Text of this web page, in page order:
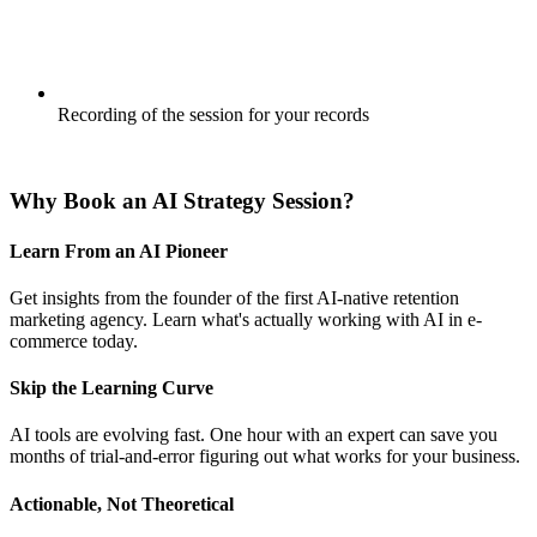
Recording of the session for your records
Why Book an AI Strategy Session?
Learn From an AI Pioneer
Get insights from the founder of the first AI-native retention
marketing agency. Learn what's actually working with AI in e-
commerce today.
Skip the Learning Curve
AI tools are evolving fast. One hour with an expert can save you
months of trial-and-error figuring out what works for your business.
Actionable, Not Theoretical